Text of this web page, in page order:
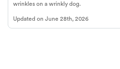
wrinkles on a wrinkly dog.
Updated on June 28th, 2026